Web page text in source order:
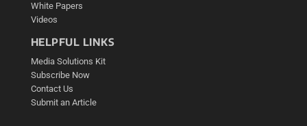
White Papers
Videos
HELPFUL LINKS
Media Solutions Kit
Subscribe Now
Contact Us
Submit an Article